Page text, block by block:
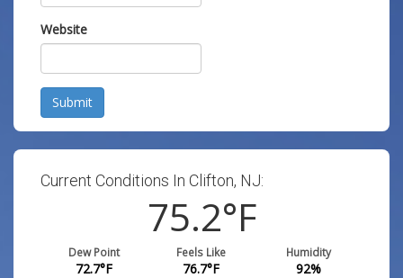
Website
Submit
Current Conditions In Clifton, NJ:
75.2°F
Dew Point
72.7°F
Feels Like
76.7°F
Humidity
92%